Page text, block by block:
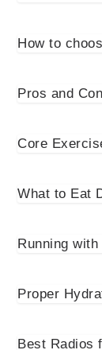
How to
Pros and
Core
What to Eat
Running
Proper
Best Radios